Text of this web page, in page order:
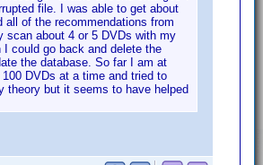
file. I was able to get about
all of the recommendations from
scan about 4 or 5 DVDs with my
could go back and delete the
the database. So far I am at
DVDs at a time and tried to
theory but it seems to have helped